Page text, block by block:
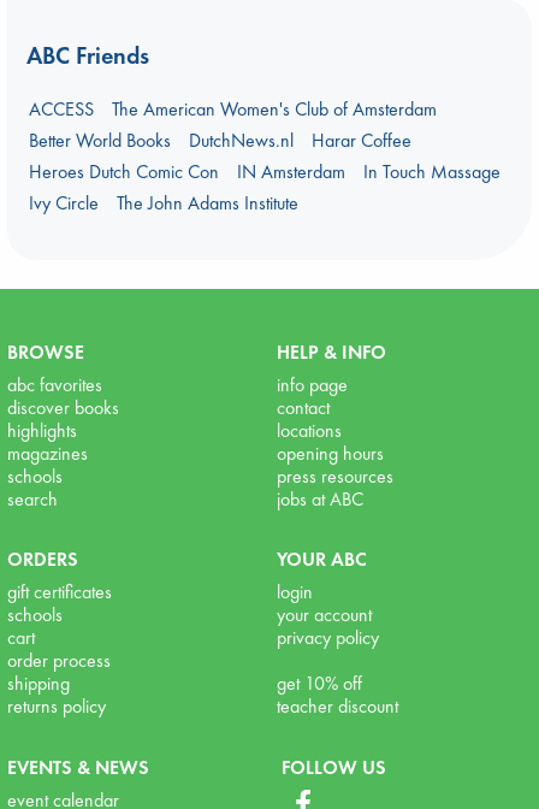
ABC Friends
ACCESS
The American Women's Club of Amsterdam
Better World Books
DutchNews.nl
Harar Coffee
Heroes Dutch Comic Con
IN Amsterdam
In Touch Massage
Ivy Circle
The John Adams Institute
BROWSE
abc favorites
discover books
highlights
magazines
schools
search
HELP & INFO
info page
contact
locations
opening hours
press resources
jobs at ABC
ORDERS
gift certificates
schools
cart
order process
shipping
returns policy
YOUR ABC
login
your account
privacy policy
get 10% off
teacher discount
EVENTS & NEWS
event calendar
FOLLOW US